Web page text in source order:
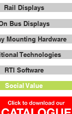
Rail Displays
Bus Displays
Mounting Hardware
Technologies
RTI Software
Social Value